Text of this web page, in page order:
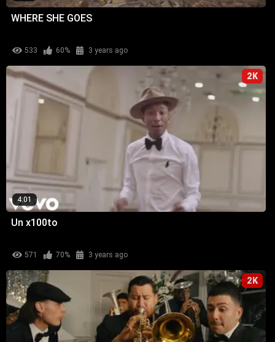
WHERE SHE GOES
533 60% 3 years ago
2K
4:01
Un x100to
571 70% 3 years ago
2K